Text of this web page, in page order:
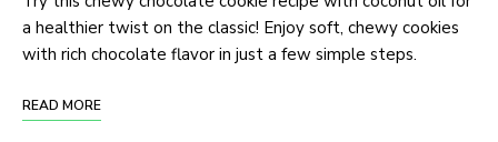
a healthier twist on the classic! Enjoy soft, chewy cookies
with rich chocolate flavor in just a few simple steps.
READ MORE